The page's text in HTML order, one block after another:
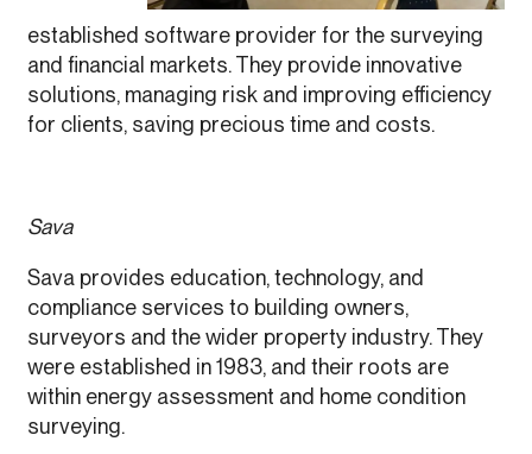
established software provider for the surveying
and financial markets. They provide innovative
solutions, managing risk and improving efficiency
for clients, saving precious time and costs.
Sava
Sava provides education, technology, and
compliance services to building owners,
surveyors and the wider property industry. They
were established in 1983, and their roots are
within energy assessment and home condition
surveying.